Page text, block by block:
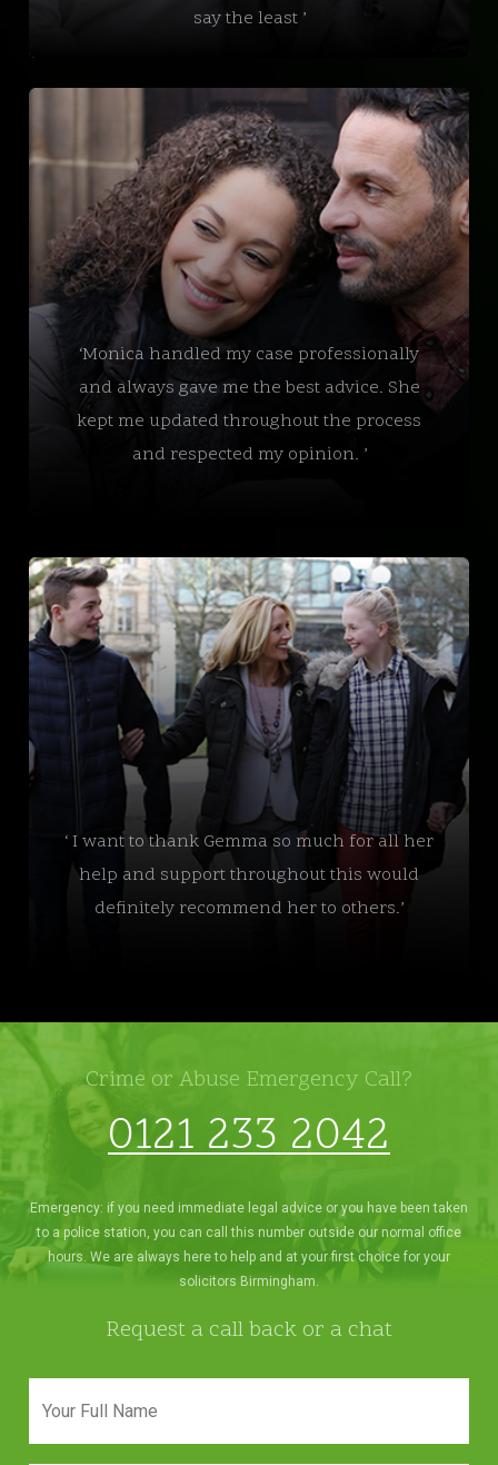
say the least ’
‘Monica handled my case professionally
and always gave me the best advice. She
kept me updated throughout the process
and respected my opinion. ’
‘ I want to thank Gemma so much for all her
help and support throughout this would
definitely recommend her to others.’
Crime or Abuse Emergency Call?
0121 233 2042
Emergency: if you need immediate legal advice or you have been taken
to a police station, you can call this number outside our normal office
hours. We are always here to help and at your first choice for your
solicitors Birmingham.
Request a call back or a chat